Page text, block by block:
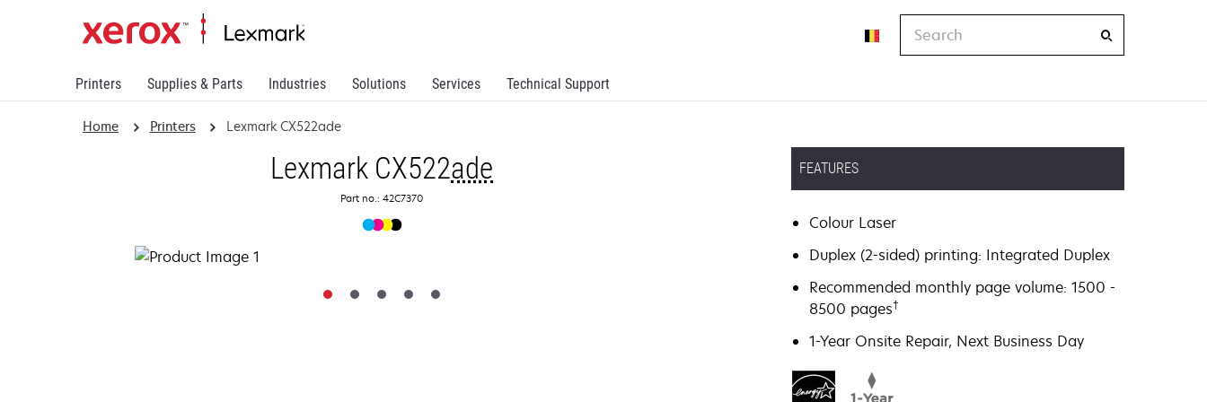
Printers Supplies & Parts Industries Solutions Services Technical Support
Home Printers Lexmark CX522ade
Lexmark CX522ade
Part no.: 42C7370
FEATURES
Colour Laser
Duplex (2-sided) printing: Integrated Duplex
Recommended monthly page volume: 1500 -
8500 pages†
1-Year Onsite Repair, Next Business Day